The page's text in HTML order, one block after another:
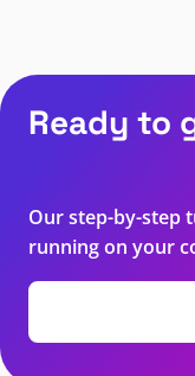
Ready to
Our step-by-step
running on your